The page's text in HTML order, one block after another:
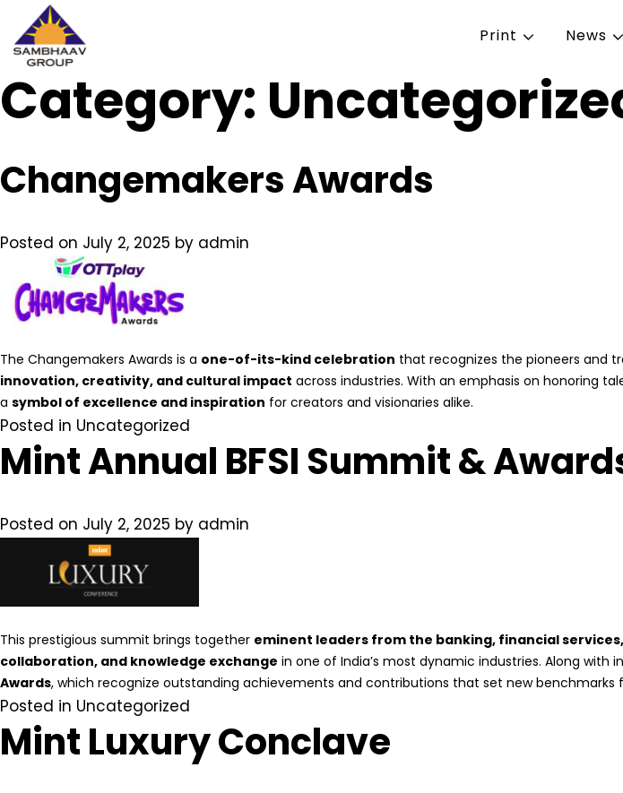
Skip
to
Sambhaav
Print News
Category:
Changemakers Awards
Posted on July 2, 2025 by admin
The Changemakers Awards is a one-of-its-kind celebration that recognizes the pioneers and
innovation, creativity, and cultural impact across industries. With an emphasis on honoring
a symbol of excellence and inspiration for creators and visionaries alike.
Posted in Uncategorized
Mint Annual BFSI Summit &
Posted on July 2, 2025 by admin
This prestigious summit brings together eminent leaders from the banking, financial
collaboration, and knowledge exchange in one of India’s most dynamic industries. Along
Awards, which recognize outstanding achievements and contributions that set new benchmarks
Posted in Uncategorized
Mint Luxury Conclave